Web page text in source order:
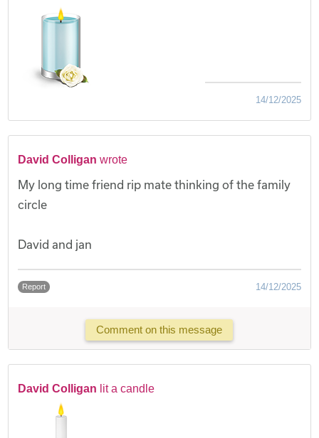
14/12/2025
David Colligan wrote
My long time friend rip mate thinking of the family
circle
David and jan
Report 14/12/2025
Comment on this message
David Colligan lit a candle